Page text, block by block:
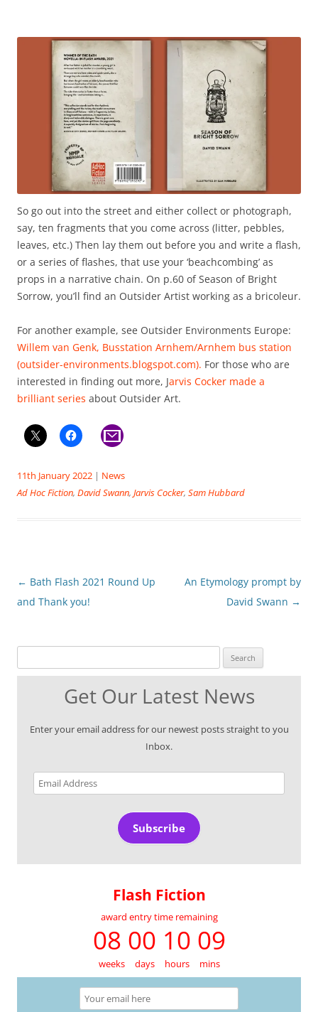
So go out into the street and either collect or photograph,
say, ten fragments that you come across (litter, pebbles,
leaves, etc.) Then lay them out before you and write a flash,
or a series of flashes, that use your ‘beachcombing’ as
props in a narrative chain. On p.60 of Season of Bright
Sorrow, you’ll find an Outsider Artist working as a bricoleur.
For another example, see Outsider Environments Europe:
Willem van Genk, Busstation Arnhem/Arnhem bus station
(outsider-environments.blogspot.com). For those who are
interested in finding out more, Jarvis Cocker made a
brilliant series about Outsider Art.
11th January 2022 | News
Ad Hoc Fiction, David Swann, Jarvis Cocker, Sam Hubbard
Post
navigation
← Bath Flash 2021 Round Up
and Thank you!
An Etymology prompt by
David Swann →
Get Our Latest News
Enter your email address for our newest posts straight to you
Inbox.
Email
Address
Subscribe
Flash Fiction
award entry time remaining
08 00 10 09
weeks days hours mins